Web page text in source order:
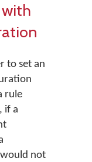
to set an
rule
if a
not